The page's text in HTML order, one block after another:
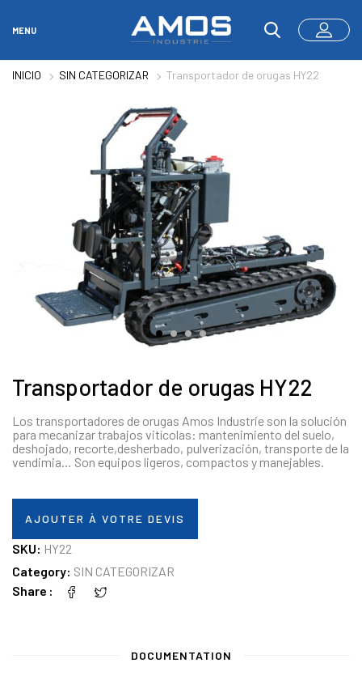
MENU
INICIO SIN CATEGORIZAR Transportador de orugas HY22
Transportador de orugas HY22
Los transportadores de orugas Amos Industrie son la solución
para mecanizar trabajos vitícolas: mantenimiento del suelo,
deshojado, recorte,desherbado, pulverización, transporte de la
vendimia… Son equipos ligeros, compactos y manejables.
AJOUTER À VOTRE DEVIS
SKU: HY22
Category: SIN CATEGORIZAR
Share
DOCUMENTATION